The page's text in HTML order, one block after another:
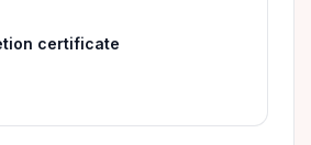
certificate